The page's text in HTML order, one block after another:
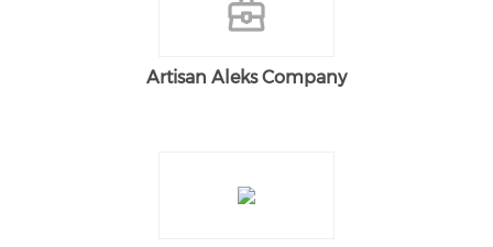
Artisan Aleks Company